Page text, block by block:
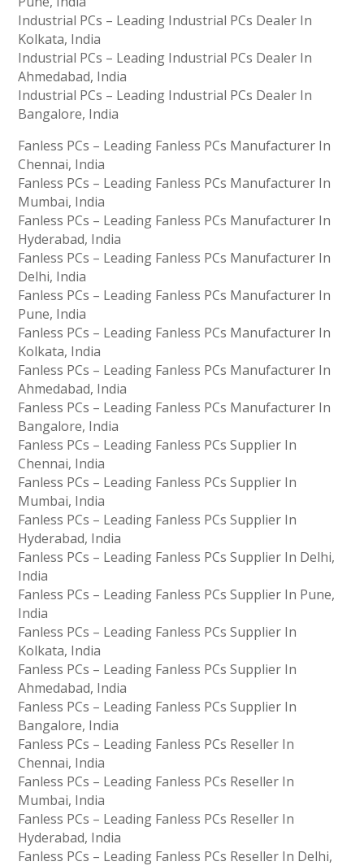
Industrial PCs – Leading Industrial PCs Dealer In
Kolkata, India
Industrial PCs – Leading Industrial PCs Dealer In
Ahmedabad, India
Industrial PCs – Leading Industrial PCs Dealer In
Bangalore, India
Fanless PCs – Leading Fanless PCs Manufacturer In
Chennai, India
Fanless PCs – Leading Fanless PCs Manufacturer In
Mumbai, India
Fanless PCs – Leading Fanless PCs Manufacturer In
Hyderabad, India
Fanless PCs – Leading Fanless PCs Manufacturer In
Delhi, India
Fanless PCs – Leading Fanless PCs Manufacturer In
Pune, India
Fanless PCs – Leading Fanless PCs Manufacturer In
Kolkata, India
Fanless PCs – Leading Fanless PCs Manufacturer In
Ahmedabad, India
Fanless PCs – Leading Fanless PCs Manufacturer In
Bangalore, India
Fanless PCs – Leading Fanless PCs Supplier In
Chennai, India
Fanless PCs – Leading Fanless PCs Supplier In
Mumbai, India
Fanless PCs – Leading Fanless PCs Supplier In
Hyderabad, India
Fanless PCs – Leading Fanless PCs Supplier In Delhi,
India
Fanless PCs – Leading Fanless PCs Supplier In Pune,
India
Fanless PCs – Leading Fanless PCs Supplier In
Kolkata, India
Fanless PCs – Leading Fanless PCs Supplier In
Ahmedabad, India
Fanless PCs – Leading Fanless PCs Supplier In
Bangalore, India
Fanless PCs – Leading Fanless PCs Reseller In
Chennai, India
Fanless PCs – Leading Fanless PCs Reseller In
Mumbai, India
Fanless PCs – Leading Fanless PCs Reseller In
Hyderabad, India
Fanless PCs – Leading Fanless PCs Reseller In Delhi,